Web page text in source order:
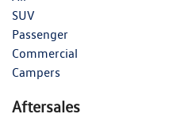
SUV
Passenger
Commercial
Campers
Aftersales